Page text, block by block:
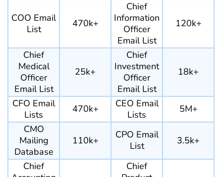
COO Email
List
470k+
Chief
Information
Officer
Email List
120k+
Chief
Medical
Officer
Email List
25k+
Chief
Investment
Officer
Email List
18k+
CFO Email
Lists
470k+
CEO Email
Lists
5M+
CMO
Mailing
Database
110k+
CPO Email
List
3.5k+
Chief
Chief